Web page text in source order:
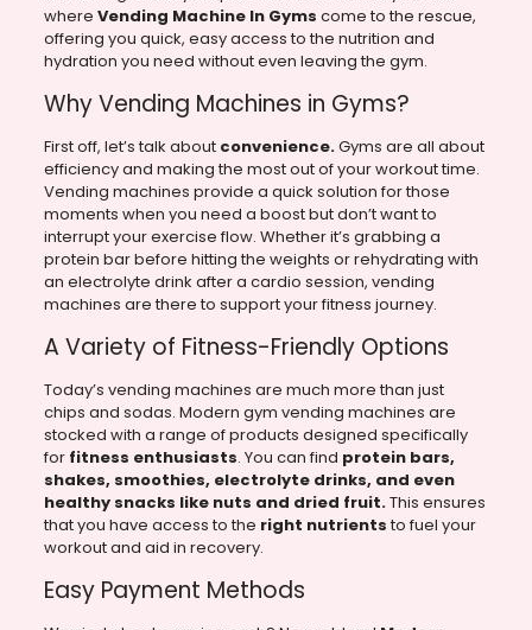
where Vending Machine In Gyms come to the rescue,
offering you quick, easy access to the nutrition and
hydration you need without even leaving the gym.
Why Vending Machines in Gyms?
First off, let’s talk about convenience.Gyms are all about
efficiency and making the most out of your workout time.
Vending machines provide a quick solution for those
moments when you need a boost but don’t want to
interrupt your exercise flow. Whether it’s grabbing a
protein bar before hitting the weights or rehydrating with
an electrolyte drink after a cardio session, vending
machines are there to support your fitness journey.
A Variety of Fitness-Friendly Options
Today’s vending machines are much more than just
chips and sodas. Modern gym vending machines are
stocked with a range of products designed specifically
for fitness enthusiasts. You can find protein bars,
shakes, smoothies, electrolyte drinks, and even
healthy snacks like nuts and dried fruit.This ensures
that you have access to the right nutrientsto fuel your
workout and aid in recovery.
Easy Payment Methods